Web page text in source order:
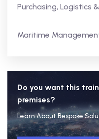
Purchasing, Logistics
Maritime
Do you want this
premises?
Learn About Bespoke